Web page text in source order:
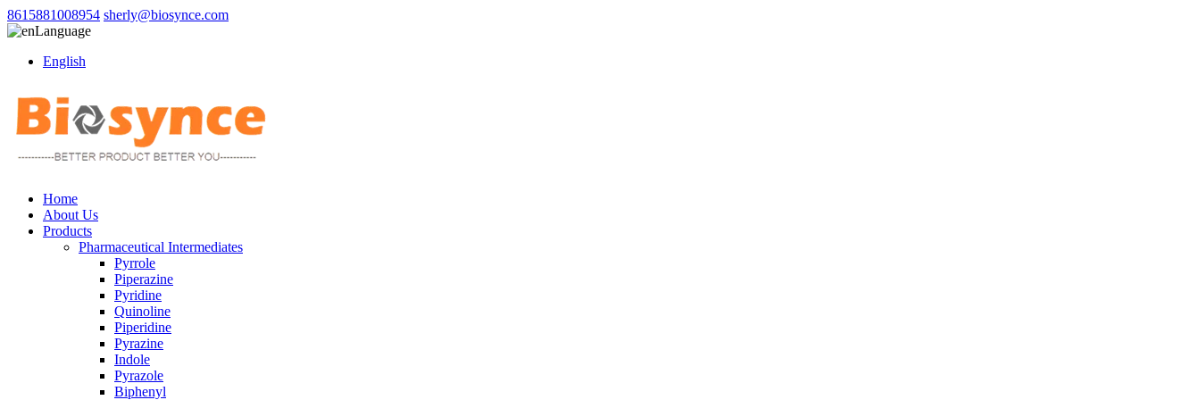
8615881008954 sherly@biosynce.com
Language
English
Home
About Us
Products
Pharmaceutical Intermediates
Pyrrole
Piperazine
Pyridine
Quinoline
Piperidine
Pyrazine
Indole
Pyrazole
Biphenyl